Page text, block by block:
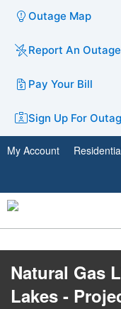
Outage Map
Report An Outage
Pay Your Bill
Sign Up For
My Account
Natural Gas
Lakes -